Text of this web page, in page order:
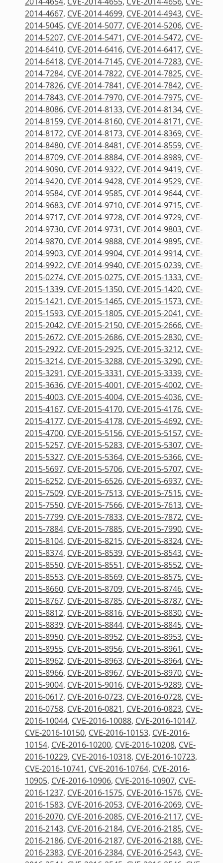
2014-4667, CVE-2014-4699, CVE-2014-4943, CVE-
2014-5045, CVE-2014-5077, CVE-2014-5206, CVE-
2014-5207, CVE-2014-5471, CVE-2014-5472, CVE-
2014-6410, CVE-2014-6416, CVE-2014-6417, CVE-
2014-6418, CVE-2014-7145, CVE-2014-7283, CVE-
2014-7284, CVE-2014-7822, CVE-2014-7825, CVE-
2014-7826, CVE-2014-7841, CVE-2014-7842, CVE-
2014-7843, CVE-2014-7970, CVE-2014-7975, CVE-
2014-8086, CVE-2014-8133, CVE-2014-8134, CVE-
2014-8159, CVE-2014-8160, CVE-2014-8171, CVE-
2014-8172, CVE-2014-8173, CVE-2014-8369, CVE-
2014-8480, CVE-2014-8481, CVE-2014-8559, CVE-
2014-8709, CVE-2014-8884, CVE-2014-8989, CVE-
2014-9090, CVE-2014-9322, CVE-2014-9419, CVE-
2014-9420, CVE-2014-9428, CVE-2014-9529, CVE-
2014-9584, CVE-2014-9585, CVE-2014-9644, CVE-
2014-9683, CVE-2014-9710, CVE-2014-9715, CVE-
2014-9717, CVE-2014-9728, CVE-2014-9729, CVE-
2014-9730, CVE-2014-9731, CVE-2014-9803, CVE-
2014-9870, CVE-2014-9888, CVE-2014-9895, CVE-
2014-9903, CVE-2014-9904, CVE-2014-9914, CVE-
2014-9922, CVE-2014-9940, CVE-2015-0239, CVE-
2015-0274, CVE-2015-0275, CVE-2015-1333, CVE-
2015-1339, CVE-2015-1350, CVE-2015-1420, CVE-
2015-1421, CVE-2015-1465, CVE-2015-1573, CVE-
2015-1593, CVE-2015-1805, CVE-2015-2041, CVE-
2015-2042, CVE-2015-2150, CVE-2015-2666, CVE-
2015-2672, CVE-2015-2686, CVE-2015-2830, CVE-
2015-2922, CVE-2015-2925, CVE-2015-3212, CVE-
2015-3214, CVE-2015-3288, CVE-2015-3290, CVE-
2015-3291, CVE-2015-3331, CVE-2015-3339, CVE-
2015-3636, CVE-2015-4001, CVE-2015-4002, CVE-
2015-4003, CVE-2015-4004, CVE-2015-4036, CVE-
2015-4167, CVE-2015-4170, CVE-2015-4176, CVE-
2015-4177, CVE-2015-4178, CVE-2015-4692, CVE-
2015-4700, CVE-2015-5156, CVE-2015-5157, CVE-
2015-5257, CVE-2015-5283, CVE-2015-5307, CVE-
2015-5327, CVE-2015-5364, CVE-2015-5366, CVE-
2015-5697, CVE-2015-5706, CVE-2015-5707, CVE-
2015-6252, CVE-2015-6526, CVE-2015-6937, CVE-
2015-7509, CVE-2015-7513, CVE-2015-7515, CVE-
2015-7550, CVE-2015-7566, CVE-2015-7613, CVE-
2015-7799, CVE-2015-7833, CVE-2015-7872, CVE-
2015-7884, CVE-2015-7885, CVE-2015-7990, CVE-
2015-8104, CVE-2015-8215, CVE-2015-8324, CVE-
2015-8374, CVE-2015-8539, CVE-2015-8543, CVE-
2015-8550, CVE-2015-8551, CVE-2015-8552, CVE-
2015-8553, CVE-2015-8569, CVE-2015-8575, CVE-
2015-8660, CVE-2015-8709, CVE-2015-8746, CVE-
2015-8767, CVE-2015-8785, CVE-2015-8787, CVE-
2015-8812, CVE-2015-8816, CVE-2015-8830, CVE-
2015-8839, CVE-2015-8844, CVE-2015-8845, CVE-
2015-8950, CVE-2015-8952, CVE-2015-8953, CVE-
2015-8955, CVE-2015-8956, CVE-2015-8961, CVE-
2015-8962, CVE-2015-8963, CVE-2015-8964, CVE-
2015-8966, CVE-2015-8967, CVE-2015-8970, CVE-
2015-9004, CVE-2015-9016, CVE-2015-9289, CVE-
2016-0617, CVE-2016-0723, CVE-2016-0728, CVE-
2016-0758, CVE-2016-0821, CVE-2016-0823, CVE-
2016-10044, CVE-2016-10088, CVE-2016-10147,
CVE-2016-10150, CVE-2016-10153, CVE-2016-
10154, CVE-2016-10200, CVE-2016-10208, CVE-
2016-10229, CVE-2016-10318, CVE-2016-10723,
CVE-2016-10741, CVE-2016-10764, CVE-2016-
10905, CVE-2016-10906, CVE-2016-10907, CVE-
2016-1237, CVE-2016-1575, CVE-2016-1576, CVE-
2016-1583, CVE-2016-2053, CVE-2016-2069, CVE-
2016-2070, CVE-2016-2085, CVE-2016-2117, CVE-
2016-2143, CVE-2016-2184, CVE-2016-2185, CVE-
2016-2186, CVE-2016-2187, CVE-2016-2188, CVE-
2016-2383, CVE-2016-2384, CVE-2016-2543, CVE-